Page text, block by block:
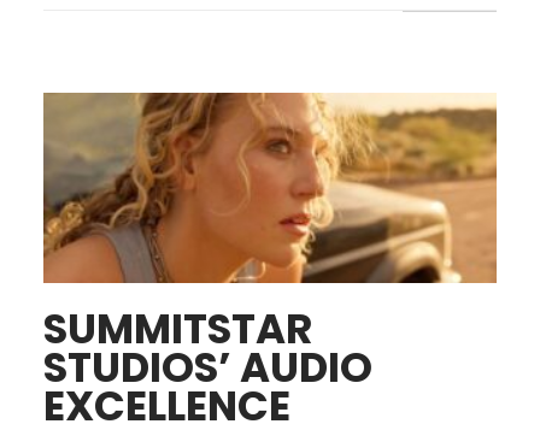
SUMMITSTAR
STUDIOS’ AUDIO
EXCELLENCE